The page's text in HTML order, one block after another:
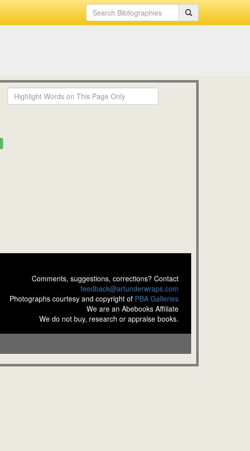
Comments, suggestions, corrections? Contact
feedback@artunderwraps.com
Photographs courtesy and copyright of PBA Galleries
We are an Abebooks Affiliate
We do not buy, research or appraise books.